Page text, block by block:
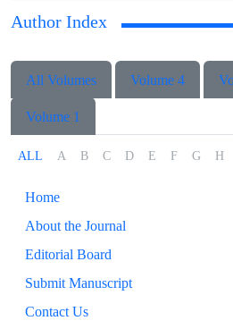
Author Index
All Volumes Volume 4
Volume 1
ALL A B C D E F G H
Home
About the Journal
Editorial Board
Submit Manuscript
Contact Us